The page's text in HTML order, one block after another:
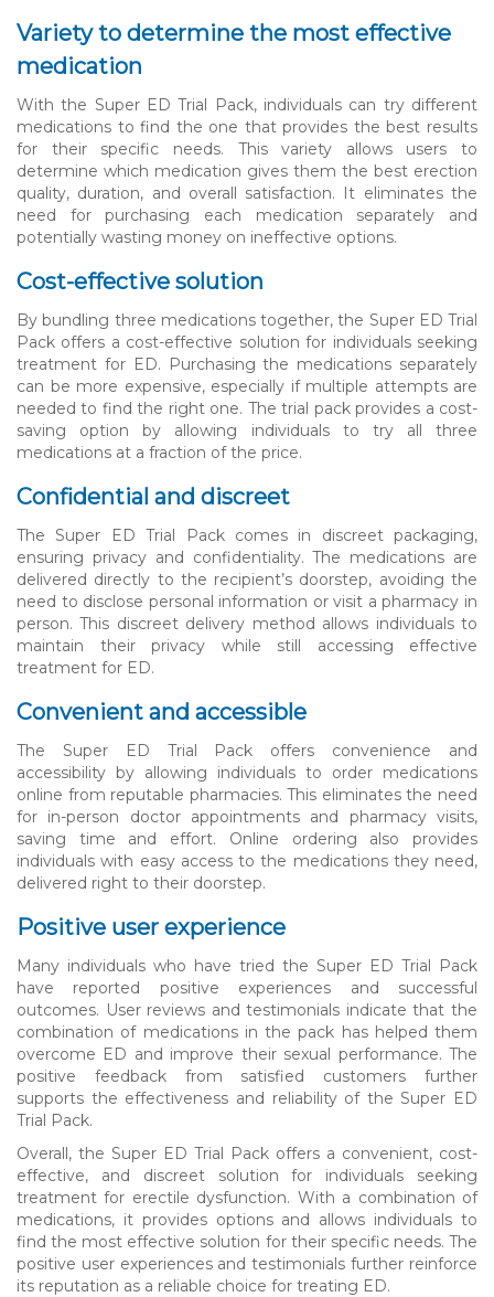
Variety to determine the most effective
medication
With the Super ED Trial Pack, individuals can try different
medications to find the one that provides the best results
for their specific needs. This variety allows users to
determine which medication gives them the best erection
quality, duration, and overall satisfaction. It eliminates the
need for purchasing each medication separately and
potentially wasting money on ineffective options.
Cost-effective solution
By bundling three medications together, the Super ED Trial
Pack offers a cost-effective solution for individuals seeking
treatment for ED. Purchasing the medications separately
can be more expensive, especially if multiple attempts are
needed to find the right one. The trial pack provides a cost-
saving option by allowing individuals to try all three
medications at a fraction of the price.
Confidential and discreet
The Super ED Trial Pack comes in discreet packaging,
ensuring privacy and confidentiality. The medications are
delivered directly to the recipient’s doorstep, avoiding the
need to disclose personal information or visit a pharmacy in
person. This discreet delivery method allows individuals to
maintain their privacy while still accessing effective
treatment for ED.
Convenient and accessible
The Super ED Trial Pack offers convenience and
accessibility by allowing individuals to order medications
online from reputable pharmacies. This eliminates the need
for in-person doctor appointments and pharmacy visits,
saving time and effort. Online ordering also provides
individuals with easy access to the medications they need,
delivered right to their doorstep.
Positive user experience
Many individuals who have tried the Super ED Trial Pack
have reported positive experiences and successful
outcomes. User reviews and testimonials indicate that the
combination of medications in the pack has helped them
overcome ED and improve their sexual performance. The
positive feedback from satisfied customers further
supports the effectiveness and reliability of the Super ED
Trial Pack.
Overall, the Super ED Trial Pack offers a convenient, cost-
effective, and discreet solution for individuals seeking
treatment for erectile dysfunction. With a combination of
medications, it provides options and allows individuals to
find the most effective solution for their specific needs. The
positive user experiences and testimonials further reinforce
its reputation as a reliable choice for treating ED.